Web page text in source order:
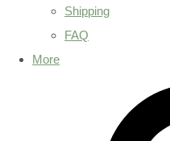
Shipping
FAQ
More